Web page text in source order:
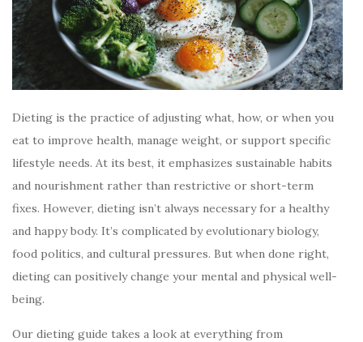
Dieting is the practice of adjusting what, how, or when you
eat to improve health, manage weight, or support specific
lifestyle needs. At its best, it emphasizes sustainable habits
and nourishment rather than restrictive or short-term
fixes. However, dieting isn’t always necessary for a healthy
and happy body. It’s complicated by evolutionary biology,
food politics, and cultural pressures. But when done right,
dieting can positively change your mental and physical well-
being.
Our dieting guide takes a look at everything from